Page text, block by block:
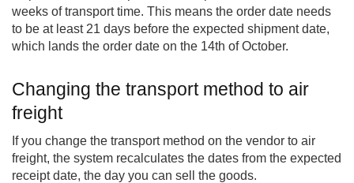
weeks of transport time. This means the order date needs
to be at least 21 days before the expected shipment date,
which lands the order date on the 14th of October.
Changing the transport method to air
freight
If you change the transport method on the vendor to air
freight, the system recalculates the dates from the expected
receipt date, the day you can sell the goods.